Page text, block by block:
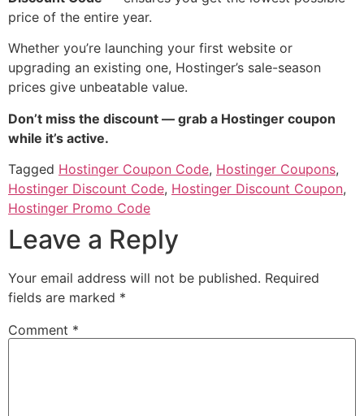
price of the entire year.
Whether you’re launching your first website or
upgrading an existing one, Hostinger’s sale-season
prices give unbeatable value.
Don’t miss the discount — grab a Hostinger coupon
while it’s active.
Tagged Hostinger Coupon Code, Hostinger Coupons,
Hostinger Discount Code, Hostinger Discount Coupon,
Hostinger Promo Code
Leave a Reply
Your email address will not be published. Required
fields are marked *
Comment *